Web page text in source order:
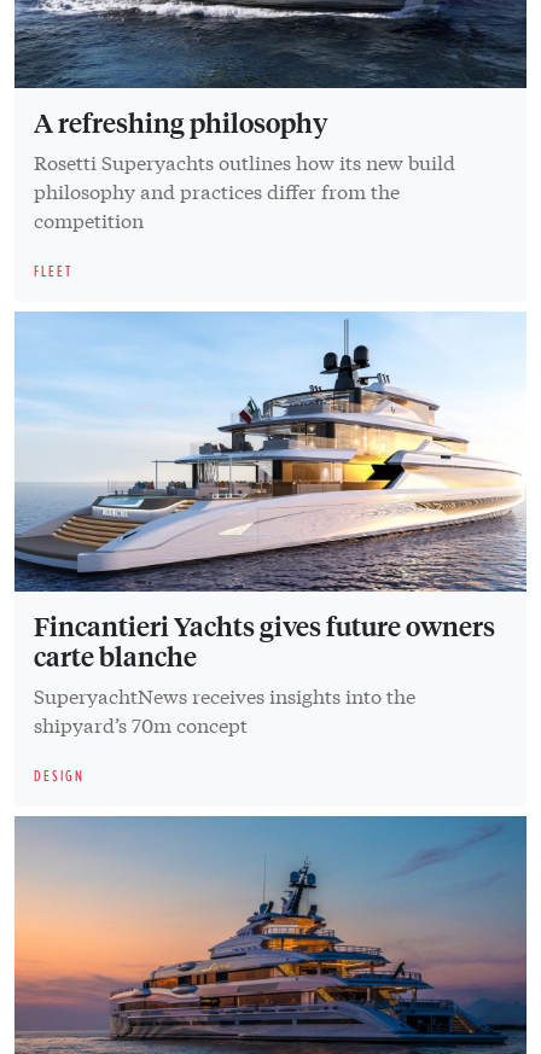
A refreshing philosophy
Rosetti Superyachts outlines how its new build
philosophy and practices differ from the
competition
FLEET
Fincantieri Yachts gives future owners
carte blanche
SuperyachtNews receives insights into the
shipyard’s 70m concept
DESIGN